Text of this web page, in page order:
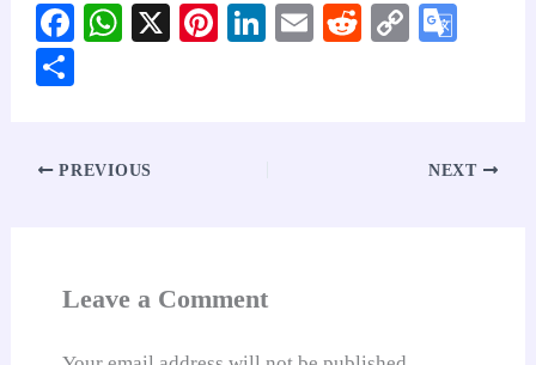
Fa
W
pp
X
Pi
Li
E
R
C
nk Tr
PREVIOUS NEXT
Leave a Comment